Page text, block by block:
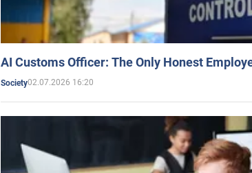
AI Customs Officer: The Only Honest
Society02.07.2026 16:20